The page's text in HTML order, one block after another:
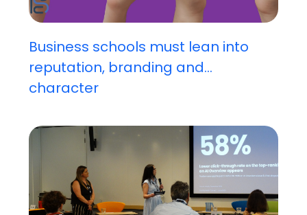
Business schools must lean into
reputation, branding and...
character